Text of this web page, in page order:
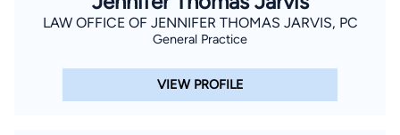
LAW OFFICE OF JENNIFER THOMAS JARVIS, PC
General Practice
VIEW PROFILE